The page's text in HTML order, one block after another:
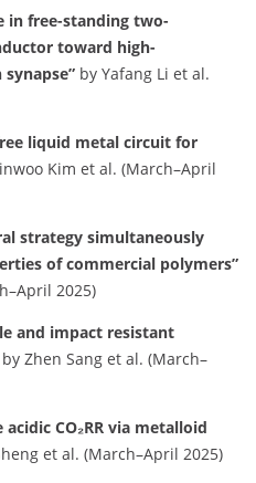
in free-standing two-
toward high-
by Yafang Li et al.
liquid metal circuit for
Kim et al. (March–April
strategy simultaneously
of commercial polymers”
2025)
and impact resistant
by Zhen Sang et al. (March–
CO₂RR via metalloid
et al. (March–April 2025)